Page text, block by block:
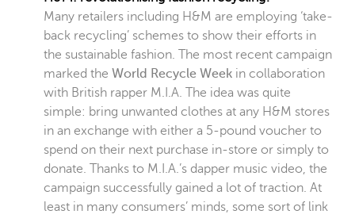
Many retailers including H&M are employing ‘take-
back recycling’ schemes to show their efforts in
the sustainable fashion. The most recent campaign
marked the World Recycle Week in collaboration
with British rapper M.I.A. The idea was quite
simple: bring unwanted clothes at any H&M stores
in an exchange with either a 5-pound voucher to
spend on their next purchase in-store or simply to
donate. Thanks to M.I.A.’s dapper music video, the
campaign successfully gained a lot of traction. At
least in many consumers’ minds, some sort of link